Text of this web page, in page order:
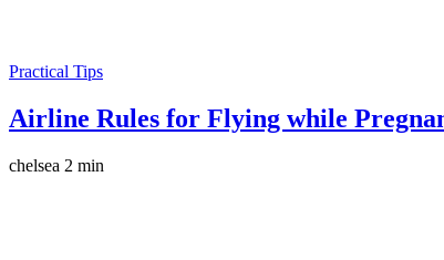
Practical Tips
Airline Rules for Flying while
chelsea 2 min